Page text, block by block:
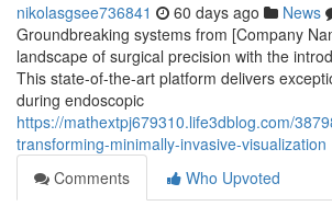
nikolasgsee736841 60 days ago News
Groundbreaking systems from [Company
landscape of surgical precision with the
This state-of-the-art platform delivers
during endoscopic
https://mathextpj679310.life3dblog.com/
transforming-minimally-invasive-visualization
Comments
Who Upvoted